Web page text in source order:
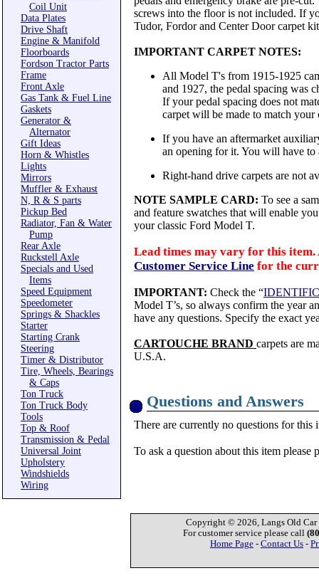
Coil Unit
Data Plates
Drive Shaft
Engine & Manifold
Floorboards
Fordson Tractor Parts
Frame
Front Axle
Gas Tank & Fuel Line
Gaskets
Generator &
Alternator
Gift Ideas
Horn & Whistles
Lights
Mirrors
Muffler & Exhaust
N, R & S parts
Pickup Bed
Radiator, Fan & Water
Pump
Rear Axle
Ruckstell Axle
Specials and Used
Items
Speed Equipment
Speedometer
Springs & Shackles
Starter
Starting Crank
Steering
Timer & Distributor
Tire, Wheels, Bearings
& Caps
Ton Truck
Ton Truck Body
Tools
Top & Roof
Transmission & Pedal
Universal Joint
Upholstery
Windshields
Wiring
screws into the floor is not included. If
Tudor, Fordor and Center Door carpet
IMPORTANT CARPET NOTES:
All Model T's from 1915-1925
and 1927, the pedal spacing was
If your pedal spacing does not
carpet will be made to match your
If you have an aftermarket
an opening for it. You will have
Right-hand drive carpets are not
NOTE SAMPLE CARD: To see a
and feature swatches that will enable
your classic Ford Model T.
Lead times may vary for this
Customer Service Line for the
IMPORTANT: Check the “
Model T’s, so always confirm the year
have any questions. Specify the exact
CARTOUCHE BRAND carpets are
U.S.A.
Questions and Answers
There are currently no questions for this
To ask a question about this item please
Copyright © 2026, Langs Old Car
For customer service please call
Home Page - Contact Us -